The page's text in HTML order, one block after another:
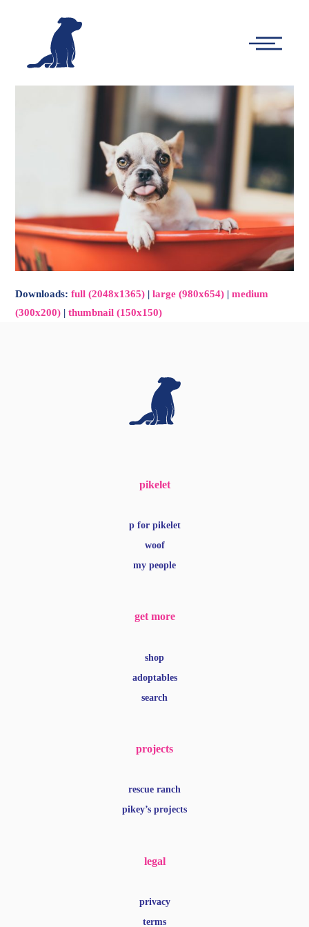
Main
Downloads:full (2048x1365) |large (980x654) |medium
(300x200) |thumbnail (150x150)
pikelet
p for pikelet
woof
my people
get more
shop
adoptables
search
projects
rescue ranch
pikey’s projects
legal
privacy
terms